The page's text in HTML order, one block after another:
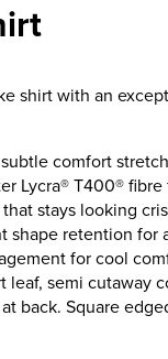
Players
shirt with an
comfort
Lycra® T400®
stays looking
shape retention for
for cool
leaf, semi cutaway
back. Square